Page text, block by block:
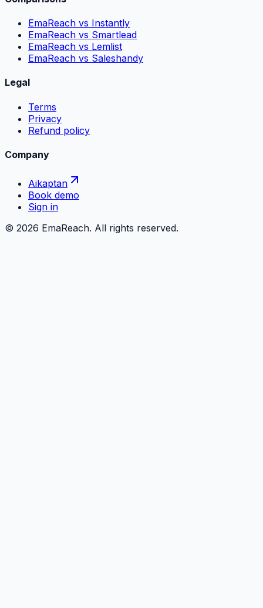
EmaReach vs Instantly
EmaReach vs Smartlead
EmaReach vs Lemlist
EmaReach vs Saleshandy
Legal
Terms
Privacy
Refund policy
Company
Aikaptan
Book demo
Sign in
© 2026 EmaReach. All rights reserved.